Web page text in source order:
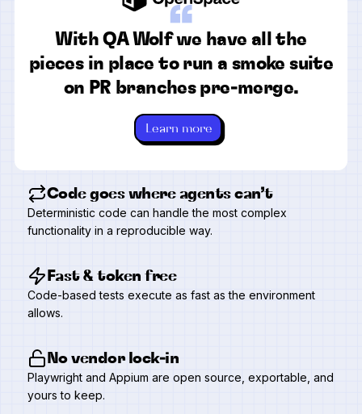
“
With QA Wolf we have all the
pieces in place to run a smoke suite
on PR branches pre-merge.
Learn more
Code goes where agents can’t
Deterministic code can handle the most complex
functionality in a reproducible way.
Fast & token free
Code-based tests execute as fast as the environment
allows.
No vendor lock-in
Playwright and Appium are open source, exportable, and
yours to keep.